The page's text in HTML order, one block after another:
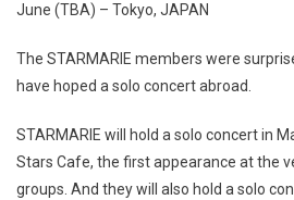
June (TBA) – Tokyo, JAPAN
The STARMARIE members were
have hoped a solo concert abroad.
STARMARIE will hold a solo concert in
Stars Cafe, the first appearance at the
groups. And they will also hold a solo